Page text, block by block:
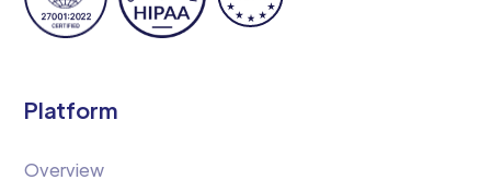
Platform
Overview